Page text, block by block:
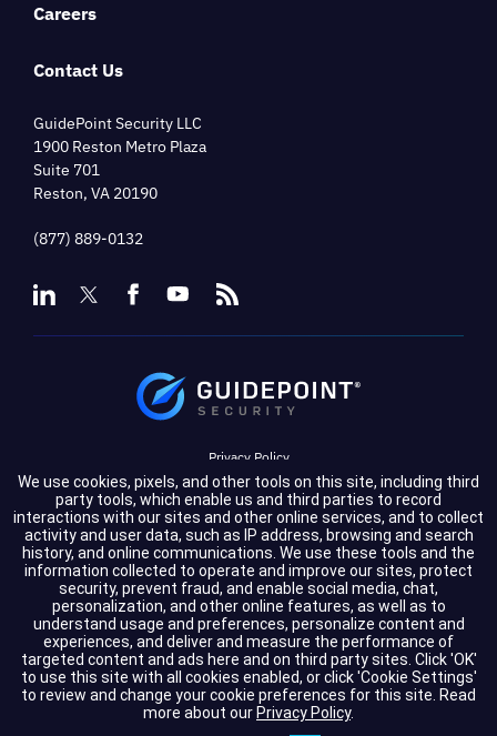
Careers
Contact Us
GuidePoint Security LLC
1900 Reston Metro Plaza
Suite 701
Reston, VA 20190
(877) 889-0132
Privacy Policy
Terms of Service
Cookie Settings
Compliance
Copyright © 2026 GuidePoint Security LLC. All rights reserved.
We use cookies, pixels, and other tools on this site, including third
party tools, which enable us and third parties to record
interactions with our sites and other online services, and to collect
activity and user data, such as IP address, browsing and search
history, and online communications. We use these tools and the
information collected to operate and improve our sites, protect
security, prevent fraud, and enable social media, chat,
personalization, and other online features, as well as to
understand usage and preferences, personalize content and
experiences, and deliver and measure the performance of
targeted content and ads here and on third party sites. Click 'OK'
to use this site with all cookies enabled, or click 'Cookie Settings'
to review and change your cookie preferences for this site. Read
more about our Privacy Policy.